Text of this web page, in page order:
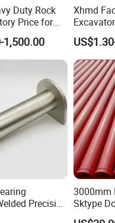
Join us!
Free to Contact us
Duty Rock
Price for
1,500.00
Xhmd
Teeth
Point
Precision
Pin with
3000mm
Sktype
Concrete